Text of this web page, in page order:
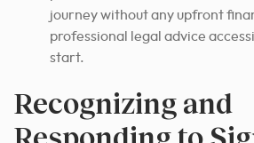
journey without any upfront
professional legal advice
start.
Recognizing and